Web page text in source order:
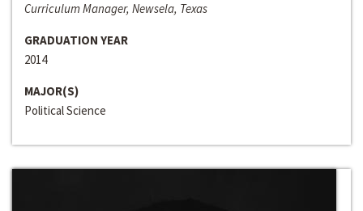
Curriculum Manager, Newsela, Texas
GRADUATION YEAR
2014
MAJOR(S)
Political Science